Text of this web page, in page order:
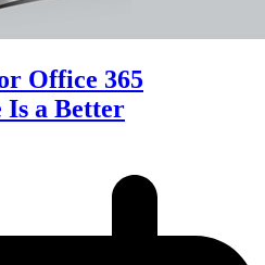
Office 365
a Better